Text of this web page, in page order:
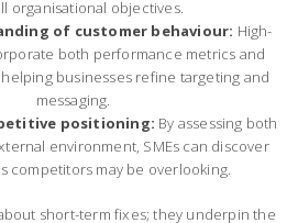
organisational objectives.
of customer behaviour: High-
both performance metrics and
businesses refine targeting and
messaging.
positioning: By assessing both
environment, SMEs can discover
competitors may be overlooking.
short-term fixes; they underpin the